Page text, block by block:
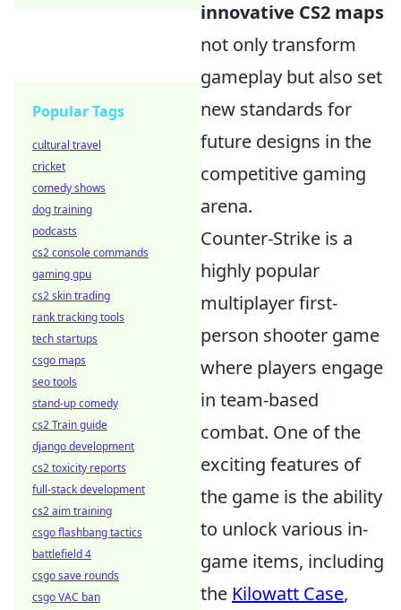
innovative CS2 maps
not only transform
gameplay but also set
new standards for
future designs in the
competitive gaming
arena.
Counter-Strike is a
highly popular
multiplayer first-
person shooter game
where players engage
in team-based
combat. One of the
exciting features of
the game is the ability
to unlock various in-
game items, including
the Kilowatt Case,
Popular Tags
cultural travel
cricket
comedy shows
dog training
podcasts
cs2 console commands
gaming gpu
cs2 skin trading
rank tracking tools
tech startups
csgo maps
seo tools
stand-up comedy
cs2 Train guide
django development
cs2 toxicity reports
full-stack development
cs2 aim training
csgo flashbang tactics
battlefield 4
csgo save rounds
csgo VAC ban